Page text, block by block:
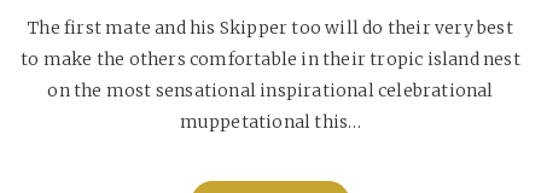
The first mate and his Skipper too will do their very best
to make the others comfortable in their tropic island nest
on the most sensational inspirational celebrational
muppetational this…